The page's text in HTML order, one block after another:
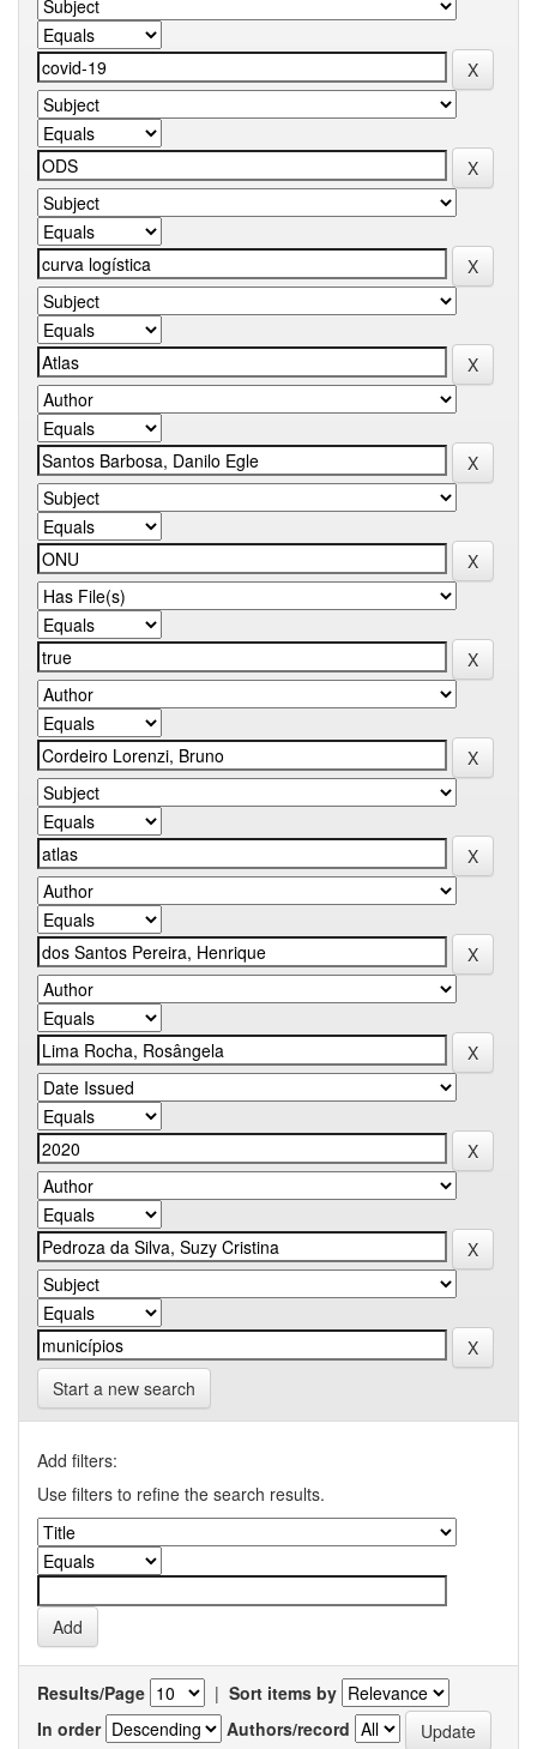
Start a new search
Add filters:
Use filters to refine the search results.
Results/Page | Sort items by
In order
Authors/record